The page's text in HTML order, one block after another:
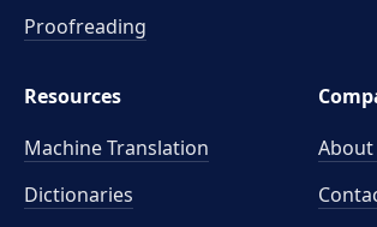
Proofreading
Resources
Machine Translation
Dictionaries
About